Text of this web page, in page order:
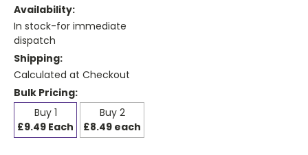
Availability:
In stock-for immediate
dispatch
Shipping:
Calculated at Checkout
Bulk Pricing:
Buy 1
£9.49 Each
Buy 2
£8.49 each